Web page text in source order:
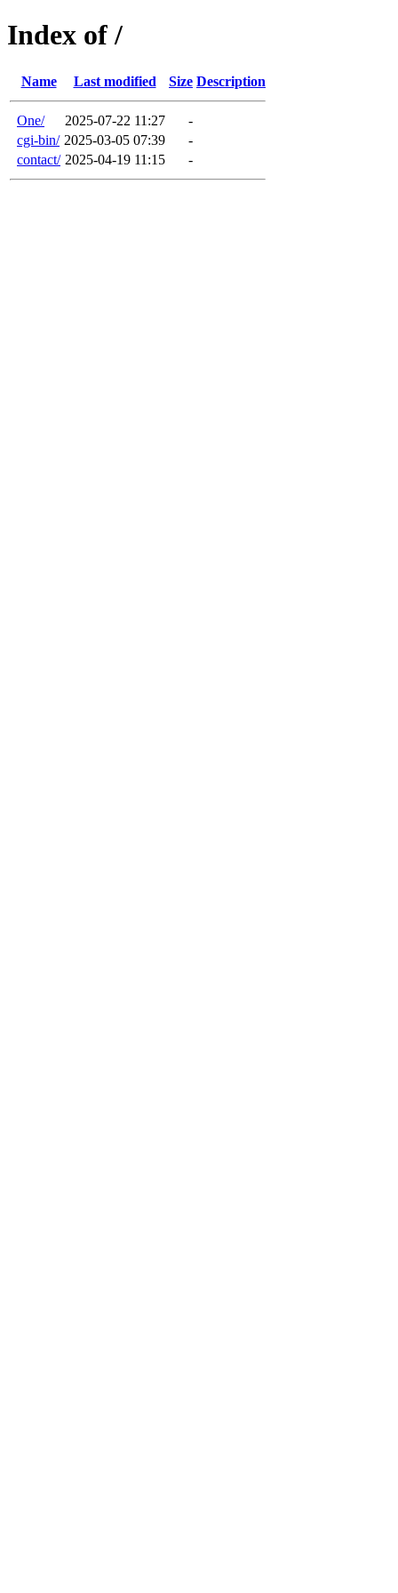
Index of /
Name Last modified Size Description
One/ 2025-07-22 11:27
-
cgi-bin/ 2025-03-05 07:39
-
contact/ 2025-04-19 11:15 -